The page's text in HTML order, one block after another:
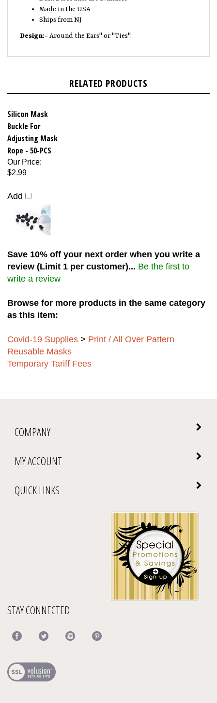
Made in the USA
Ships from NJ
Design:- Around the Ears" or "Ties".
RELATED PRODUCTS
Silicon Mask
Buckle For
Adjusting Mask
Rope - 50-PCS
Our Price:
$2.99
Add
Save 10% off your next order when you write a
review (Limit 1 per customer)... Be the first to
write a review
Browse for more products in the same category
as this item:
Covid-19 Supplies > Print / All Over Pattern
Reusable Masks
Temporary Tariff Fees
COMPANY
MY ACCOUNT
QUICK LINKS
STAY CONNECTED